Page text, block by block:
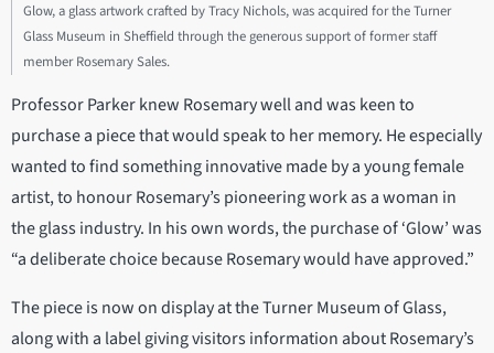
Glow, a glass artwork crafted by Tracy Nichols, was acquired for the Turner
Glass Museum in Sheffield through the generous support of former staff
member Rosemary Sales.
Professor Parker knew Rosemary well and was keen to
purchase a piece that would speak to her memory. He especially
wanted to find something innovative made by a young female
artist, to honour Rosemary’s pioneering work as a woman in
the glass industry. In his own words, the purchase of ‘Glow’ was
“a deliberate choice because Rosemary would have approved.”
The piece is now on display at the Turner Museum of Glass,
along with a label giving visitors information about Rosemary’s